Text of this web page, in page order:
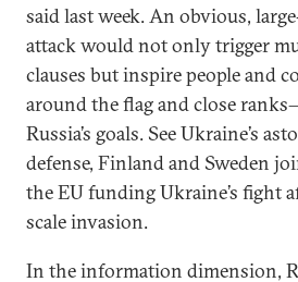
said last week. An obvious,
attack would not only trigger
clauses but inspire people and
around the flag and close
Russia’s goals. See Ukraine’s
defense, Finland and Sweden
the EU funding Ukraine’s fight
scale invasion.
In the information dimension,